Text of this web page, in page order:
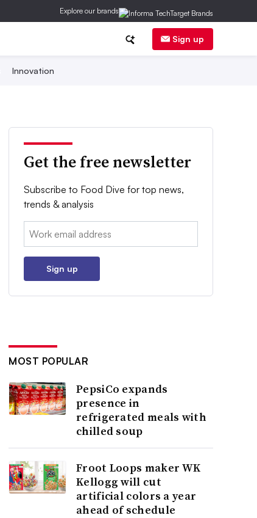
Explore our brands
Sign up
Innovation
Get the free newsletter
Subscribe to Food Dive for top news,
trends & analysis
Email:
Sign up
MOST POPULAR
PepsiCo expands
presence in
refrigerated meals with
chilled soup
Froot Loops maker WK
Kellogg will cut
artificial colors a year
ahead of schedule